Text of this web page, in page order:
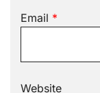
Email *
Website